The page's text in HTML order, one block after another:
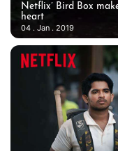
Netflix’ Bird Box
heart
04 . Jan . 2019